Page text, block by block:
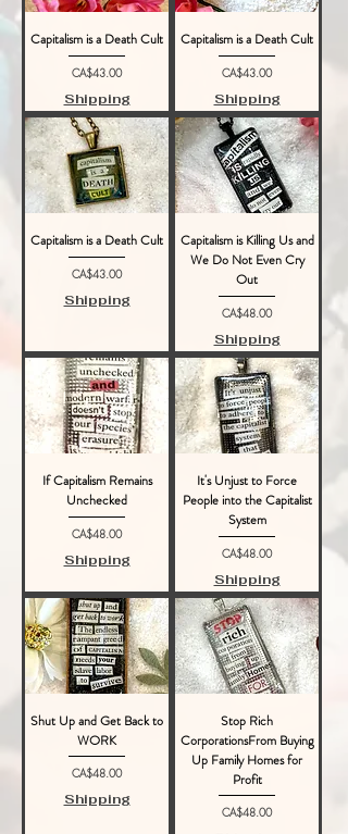
Capitalism is a Death Cult
Price
CA$43.00
Shipping
Capitalism is a Death Cult
Price
CA$43.00
Shipping
Capitalism is a Death Cult
Price
CA$43.00
Shipping
Capitalism is Killing Us and
We Do Not Even Cry
Out
Price
CA$48.00
Shipping
If Capitalism Remains
Unchecked
Price
CA$48.00
Shipping
It's Unjust to Force
People into the Capitalist
System
Price
CA$48.00
Shipping
Shut Up and Get Back to
WORK
Price
CA$48.00
Shipping
Stop Rich
CorporationsFrom Buying
Up Family Homes for
Profit
Price
CA$48.00